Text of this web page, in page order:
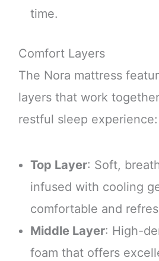
time.
Comfort Layers
The Nora mattress
layers that work
restful sleep experience:
Top Layer: Soft,
infused with cooling
comfortable and
Middle Layer: High-
foam that offers